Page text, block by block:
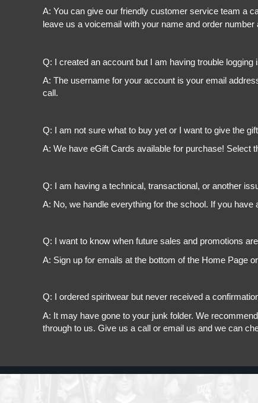
A: You can give our friendly customer service team a
leave us a voicemail with your name and order
Q: I created an account but I am having trouble logging
A: The username for your account is your email
call.
Q: I am not sure what to buy yet or I want to give the
A: We have eGift Cards available for purchase! Select
Q: I am having a technical, transactional, or another
A: No, we handle everything for the school. If you
Q: I want to know when future sales and promotions
A: Sign up for emails at the bottom of the Home Page
Q: I ordered spiritwear but never received a
A: It may have gone to your junk folder. We
through to us. Give us a call or email us and we can